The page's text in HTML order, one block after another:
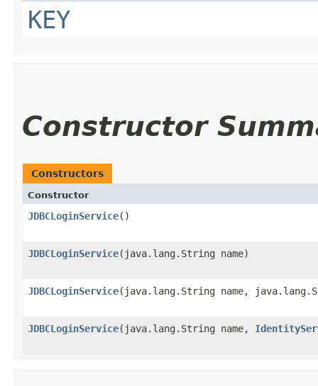
KEY
Constructor
Constructors
Constructor
JDBCLoginService()
JDBCLoginService​(java.lang.String name)
JDBCLoginService​(java.lang.String name,
JDBCLoginService​(java.lang.String name,